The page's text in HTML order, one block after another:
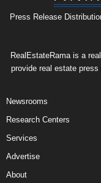
Press Release
RealEstateRama is a
provide real estate
Newsrooms
Research Centers
Services
Advertise
About